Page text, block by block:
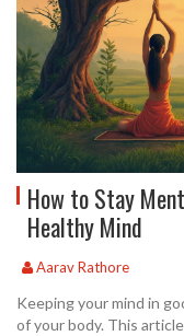
How to Stay
Healthy Mind
Aarav Rathore
Keeping your mind in
of your body. This